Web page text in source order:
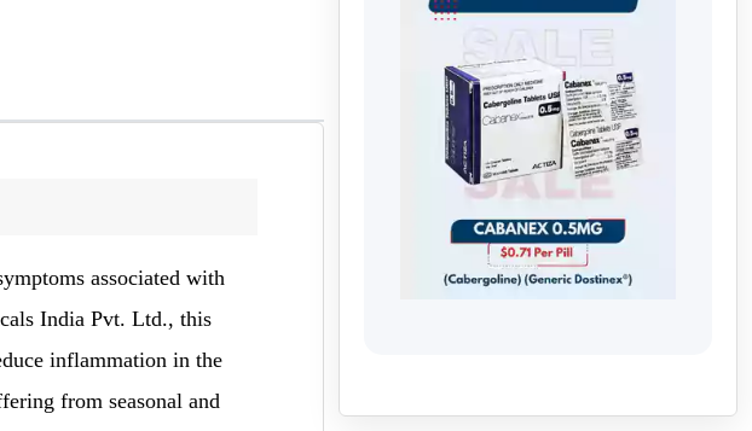
associated with
India Pvt. Ltd., this
inflammation in the
from seasonal and